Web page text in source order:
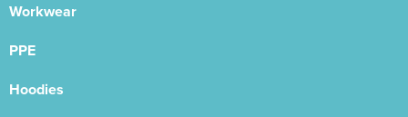
Workwear
PPE
Hoodies